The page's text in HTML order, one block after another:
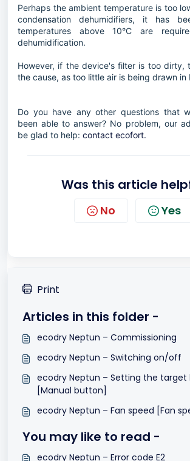
Perhaps the ambient temperature is too
condensation dehumidifiers, it has
temperatures above 10°C are
dehumidification.
However, if the device's filter is too dirty,
the cause, as too little air is being drawn
Do you have any other questions that
been able to answer? No problem, our
be glad to help: contact ecofort.
Was this article
No Yes
Print
Articles in this folder -
ecodry Neptun – Commissioning
ecodry Neptun – Switching on/off
ecodry Neptun – Setting the
[Manual button]
ecodry Neptun – Fan speed [Fan
You may like to read -
ecodry Neptun – Error code E2